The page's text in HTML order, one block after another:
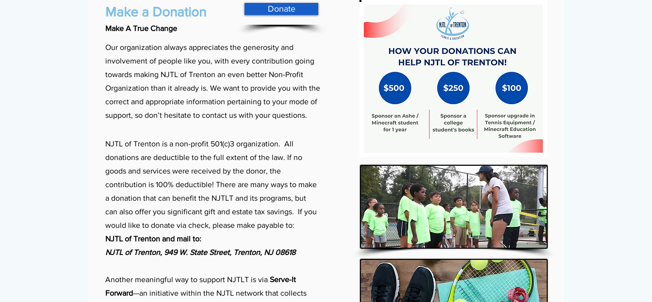
Make a Donation
Make A True Change
Donate
Our organization always appreciates the generosity and
involvement of people like you, with every contribution going
towards making NJTL of Trenton an even better Non-Profit
Organization than it already is. We want to provide you with the
correct and appropriate information pertaining to your mode of
support, so don’t hesitate to contact us with your questions.
NJTL of Trenton is a non-profit 501(c)3 organization. All
donations are deductible to the full extent of the law. If no
goods and services were received by the donor, the
contribution is 100% deductible! There are many ways to make
a donation that can benefit the NJTLT and its programs, but
can also offer you significant gift and estate tax savings. If you
would like to donate via check, please make payable to:
NJTL of Trenton and mail to:
NJTL of Trenton, 949 W. State Street, Trenton, NJ 08618
Another meaningful way to support NJTLT is via Serve-It
Forward—an initiative within the NJTL network that collects